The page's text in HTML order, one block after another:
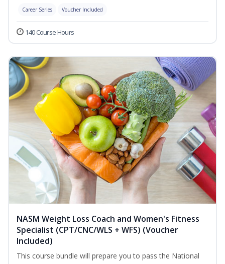
Career Series Voucher Included
140 Course Hours
NASM Weight Loss Coach and Women's Fitness
Specialist (CPT/CNC/WLS + WFS) (Voucher
Included)
This course bundle will prepare you to pass the National